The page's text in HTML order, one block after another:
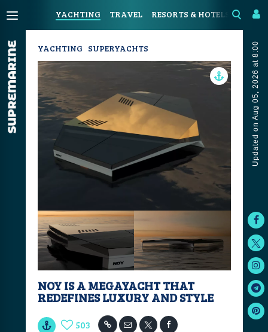
YACHTING TRAVEL RESORTS & HOTELS
Updated on Aug 05, 2026 at 8:00
YACHTING SUPERYACHTS
NOY IS A MEGAYACHT THAT
REDEFINES LUXURY AND STYLE
503